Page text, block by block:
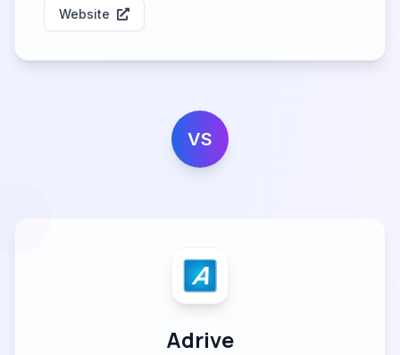
Website
VS
Adrive